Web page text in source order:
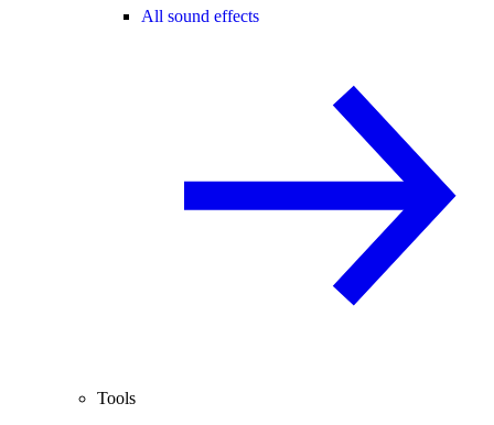
All sound effects
Tools